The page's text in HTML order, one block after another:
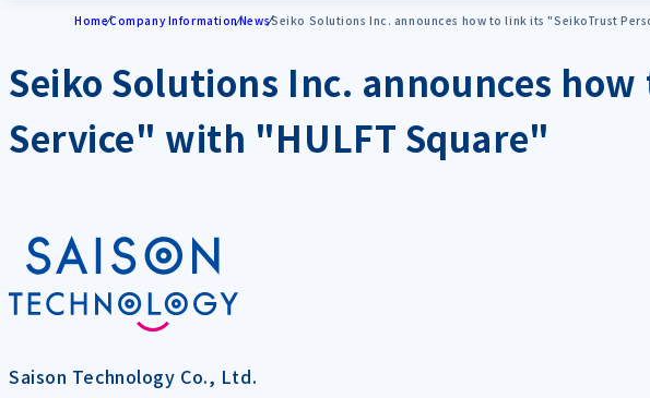
HomeCompany InformationNewsSeiko Solutions Inc. announces how to link its "SeikoTrust
Seiko Solutions Inc. announces
Service" with "HULFT Square"
Saison Technology Co., Ltd.